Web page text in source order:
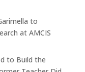
to
at AMCIS
to Build the